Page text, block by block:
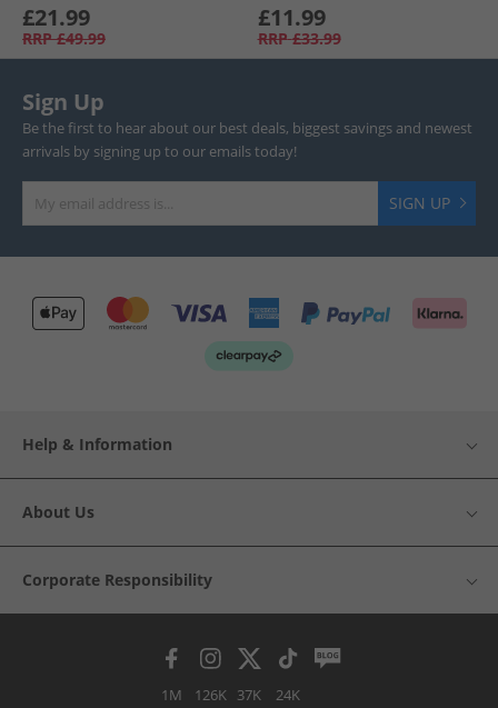
£21.99
RRP £49.99
£11.99
RRP £33.99
Sign Up
Be the first to hear about our best deals, biggest savings and newest
arrivals by signing up to our emails today!
SIGN UP
Help & Information
About Us
Corporate Responsibility
1M 126K 37K 24K